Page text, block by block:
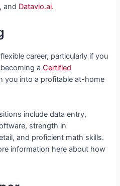
, and Datavio.ai.
career, particularly if you
aCertified
you into a profitable at-home
include data entry,
strength in
and proficient math skills.
information here about how